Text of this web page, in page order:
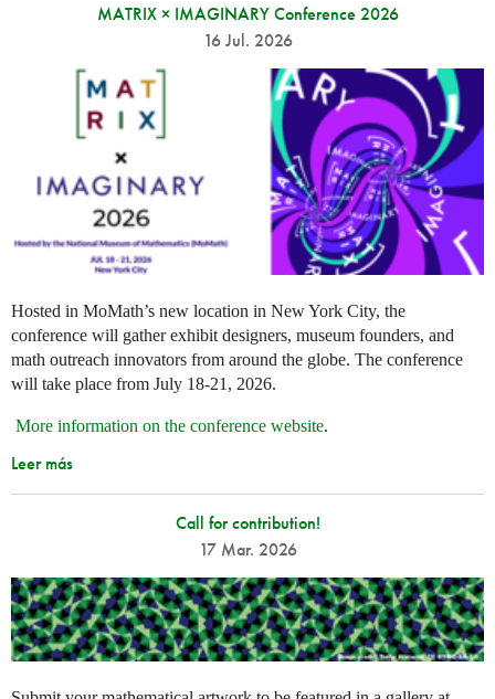
MATRIX × IMAGINARY Conference 2026
16 Jul. 2026
Hosted in MoMath’s new location in New York City, the
conference will gather exhibit designers, museum founders, and
math outreach innovators from around the globe. The conference
will take place from July 18-21, 2026.
More information on the conference website.
Leer más
Call for contribution!
17 Mar. 2026